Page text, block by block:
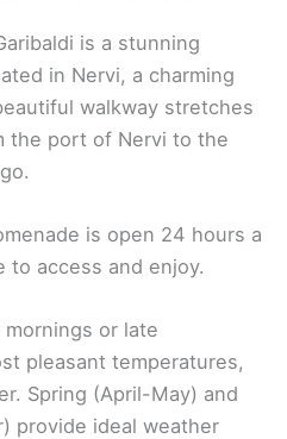
is a stunning
in Nervi, a charming
walkway stretches
the port of Nervi to the
is open 24 hours a
to access and enjoy.
mornings or late
pleasant temperatures,
Spring (April-May) and
provide ideal weather